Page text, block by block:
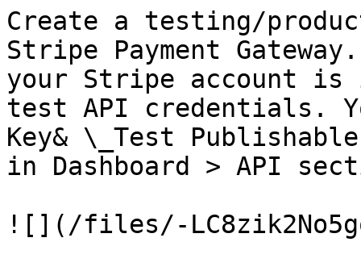
Create a testing/
Stripe Payment
your Stripe account
test API credentials.
Key& \_Test
in Dashboard > API
![](/files/-